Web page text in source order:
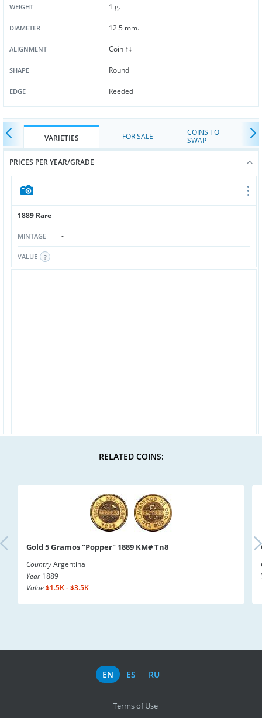
WEIGHT 1 g.
DIAMETER 12.5 mm.
ALIGNMENT Coin ↑↓
SHAPE Round
EDGE Reeded
VARIETIES FOR SALE
COINS TO
SWAP
PRICES PER YEAR/GRADE
1889 Rare
MINTAGE -
VALUE -
RELATED COINS:
Gold 5 Gramos "Popper" 1889 KM# Tn8
CountryArgentina
Year 1889
Value$1.5K - $3.5K
EN ES RU
Terms of Use